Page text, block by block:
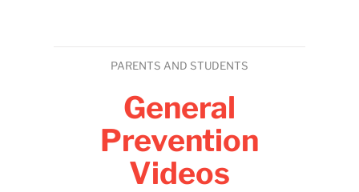
PARENTS AND STUDENTS
General
Prevention
Videos